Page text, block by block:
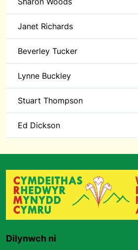
Janet Richards
Beverley Tucker
Lynne Buckley
Stuart Thompson
Ed Dickson
Dilynwch ni